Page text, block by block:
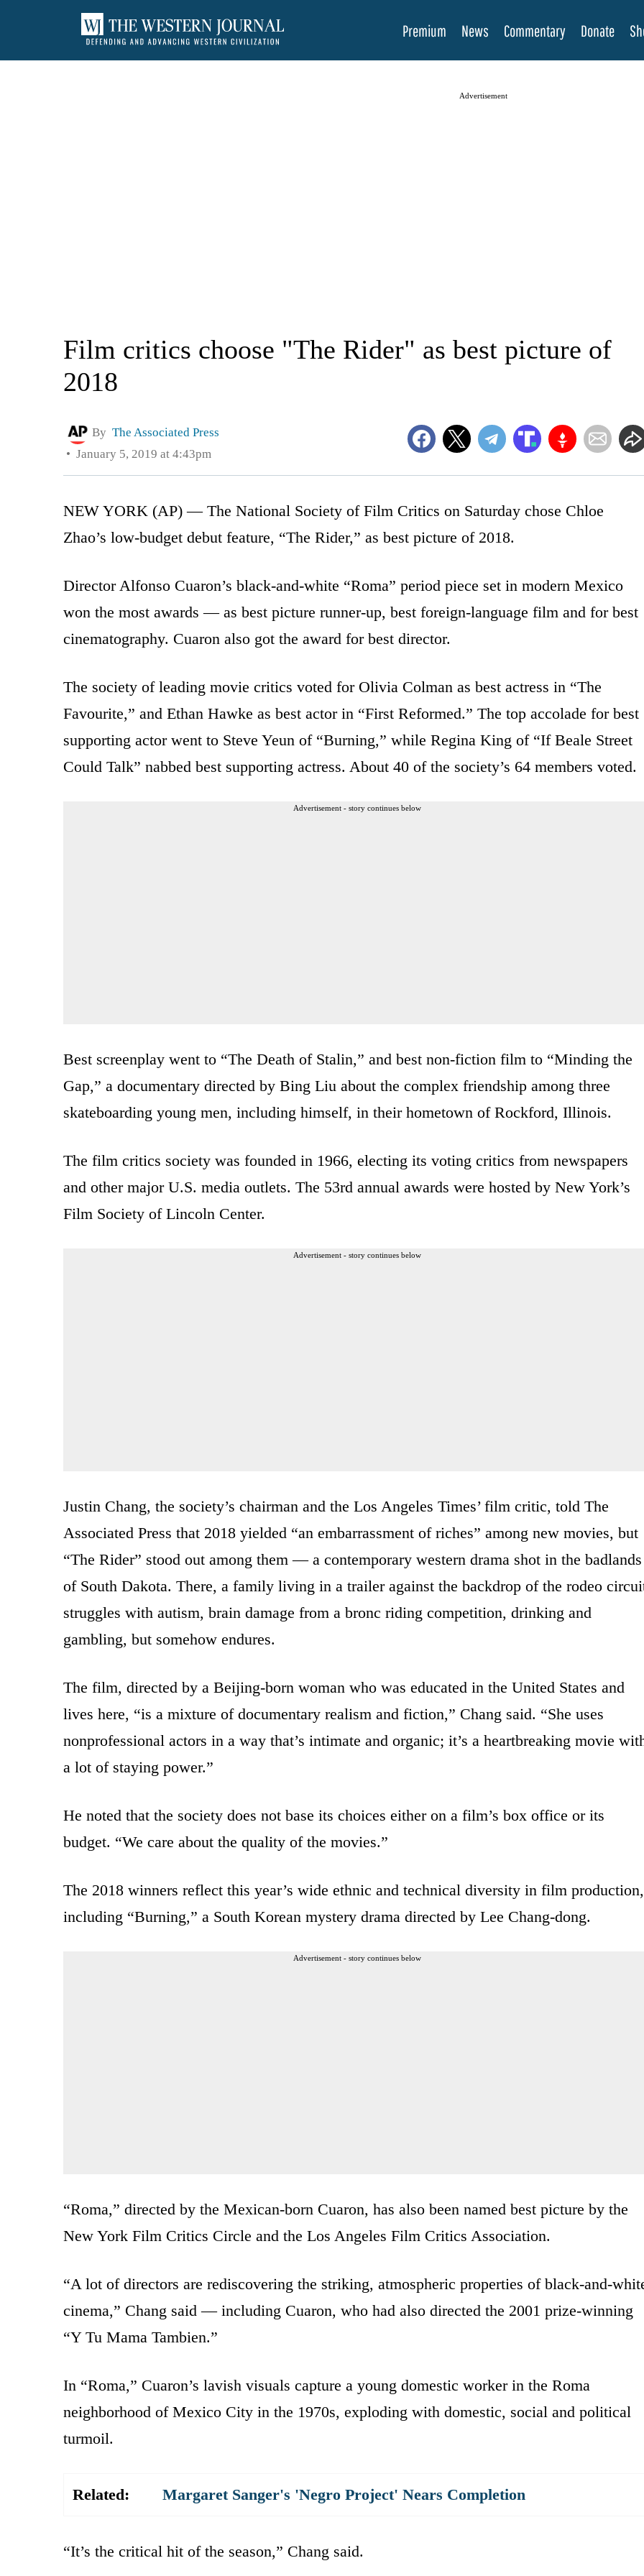
Premium News Commentary Donate
Advertisement
Film critics choose "The Rider" as best picture of
2018
By The Associated Press
January 5, 2019 at 4:43pm
NEW YORK (AP) — The National Society of Film Critics on Saturday chose Chloe
Zhao’s low-budget debut feature, “The Rider,” as best picture of 2018.
Director Alfonso Cuaron’s black-and-white “Roma” period piece set in modern Mexico
won the most awards — as best picture runner-up, best foreign-language film and for best
cinematography. Cuaron also got the award for best director.
The society of leading movie critics voted for Olivia Colman as best actress in “The
Favourite,” and Ethan Hawke as best actor in “First Reformed.” The top accolade for best
supporting actor went to Steve Yeun of “Burning,” while Regina King of “If Beale Street
Could Talk” nabbed best supporting actress. About 40 of the society’s 64 members voted.
Advertisement - story continues below
Best screenplay went to “The Death of Stalin,” and best non-fiction film to “Minding the
Gap,” a documentary directed by Bing Liu about the complex friendship among three
skateboarding young men, including himself, in their hometown of Rockford, Illinois.
The film critics society was founded in 1966, electing its voting critics from newspapers
and other major U.S. media outlets. The 53rd annual awards were hosted by New York’s
Film Society of Lincoln Center.
Advertisement - story continues below
Justin Chang, the society’s chairman and the Los Angeles Times’ film critic, told The
Associated Press that 2018 yielded “an embarrassment of riches” among new movies, but
“The Rider” stood out among them — a contemporary western drama shot in the badlands
of South Dakota. There, a family living in a trailer against the backdrop of the rodeo
struggles with autism, brain damage from a bronc riding competition, drinking and
gambling, but somehow endures.
The film, directed by a Beijing-born woman who was educated in the United States and
lives here, “is a mixture of documentary realism and fiction,” Chang said. “She uses
nonprofessional actors in a way that’s intimate and organic; it’s a heartbreaking movie
a lot of staying power.”
He noted that the society does not base its choices either on a film’s box office or its
budget. “We care about the quality of the movies.”
The 2018 winners reflect this year’s wide ethnic and technical diversity in film production,
including “Burning,” a South Korean mystery drama directed by Lee Chang-dong.
Advertisement - story continues below
“Roma,” directed by the Mexican-born Cuaron, has also been named best picture by the
New York Film Critics Circle and the Los Angeles Film Critics Association.
“A lot of directors are rediscovering the striking, atmospheric properties of black-and-
cinema,” Chang said — including Cuaron, who had also directed the 2001 prize-winning
“Y Tu Mama Tambien.”
In “Roma,” Cuaron’s lavish visuals capture a young domestic worker in the Roma
neighborhood of Mexico City in the 1970s, exploding with domestic, social and political
turmoil.
Related: Margaret Sanger's 'Negro Project' Nears Completion
“It’s the critical hit of the season,” Chang said.